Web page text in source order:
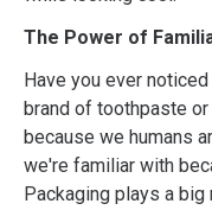
The Power of
Have you ever
brand of toothpaste
because we humans
we're familiar with
Packaging plays a